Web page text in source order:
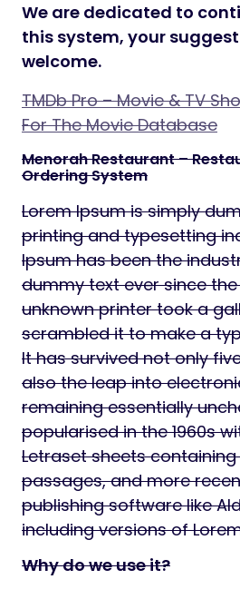
We are dedicated to
this system, your
welcome.
TMDb Pro – Movie & TV
For The Movie Database
Menorah Restaurant –
Ordering System
Lorem Ipsum is simply
printing and typesetting
Ipsum has been the
dummy text ever since the
unknown printer took a
scrambled it to make a
It has survived not only
also the leap into
remaining essentially
popularised in the 1960s
Letraset sheets
passages, and more
publishing software like
including versions of
Why do we use it?